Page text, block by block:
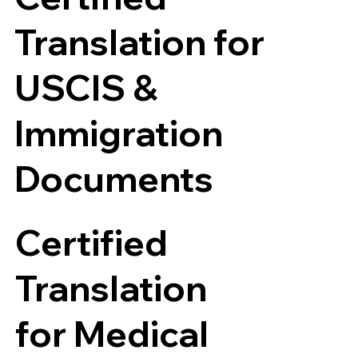
Translation for
USCIS &
Immigration
Documents
Certified
Translation
for Medical